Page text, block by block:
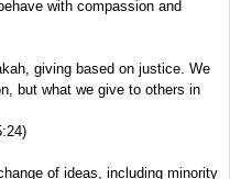
with compassion and
giving based on justice. We
but what we give to others in
of ideas, including minority